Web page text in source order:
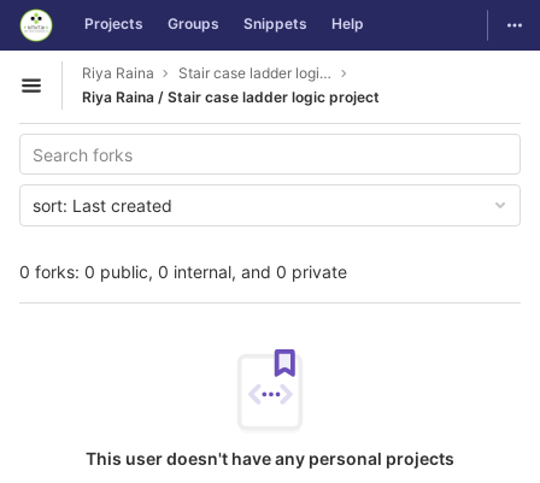
Skip to content
GitLab Projects Groups Snippets Help
Open sidebar
Riya Raina
Stair case ladder logic project
Riya Raina / Stair case ladder logic project
0 forks: 0 public, 0 internal, and 0 private
sort: Last created
This user doesn't have any personal projects